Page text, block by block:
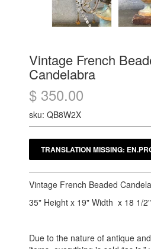
Vintage French
Candelabra
$ 350.00
sku: QB8W2X
Vintage French Beaded
35" Height x 19" Width x 18 1/
Due to the nature of antique